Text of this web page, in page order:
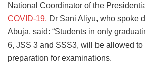
National Coordinator of the
COVID-19, Dr Sani Aliyu, who spoke
Abuja, said: “Students in only
6, JSS 3 and SSS3, will be allowed to
preparation for examinations.